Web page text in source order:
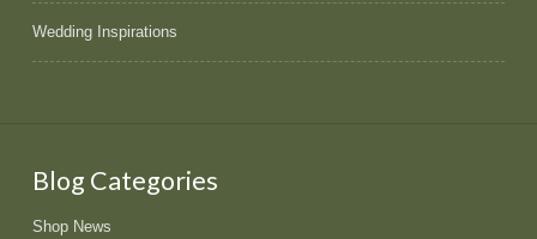
Wedding Inspirations
Blog Categories
Shop News